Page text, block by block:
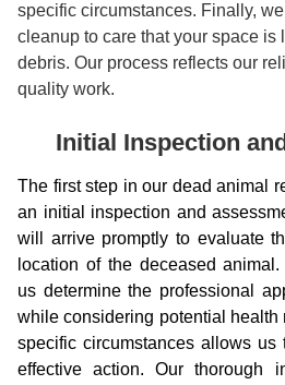
specific circumstances. Finally,
cleanup to care that your space is
debris. Our process reflects our
quality work.
Initial Inspection
The first step in our dead animal
an initial inspection and
will arrive promptly to evaluate
location of the deceased
us determine the professional
while considering potential health
specific circumstances allows us
effective action. Our thorough